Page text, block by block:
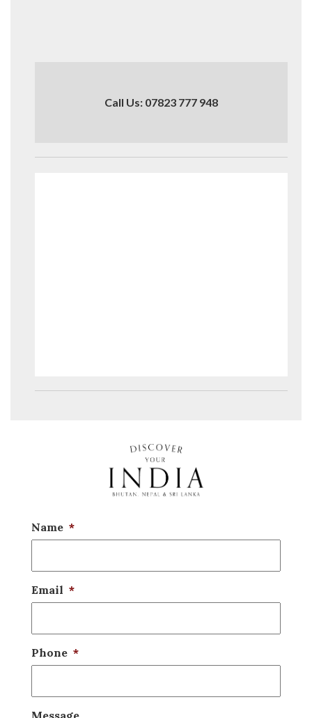
Call Us: 07823 777 948
Name *
Email *
Phone *